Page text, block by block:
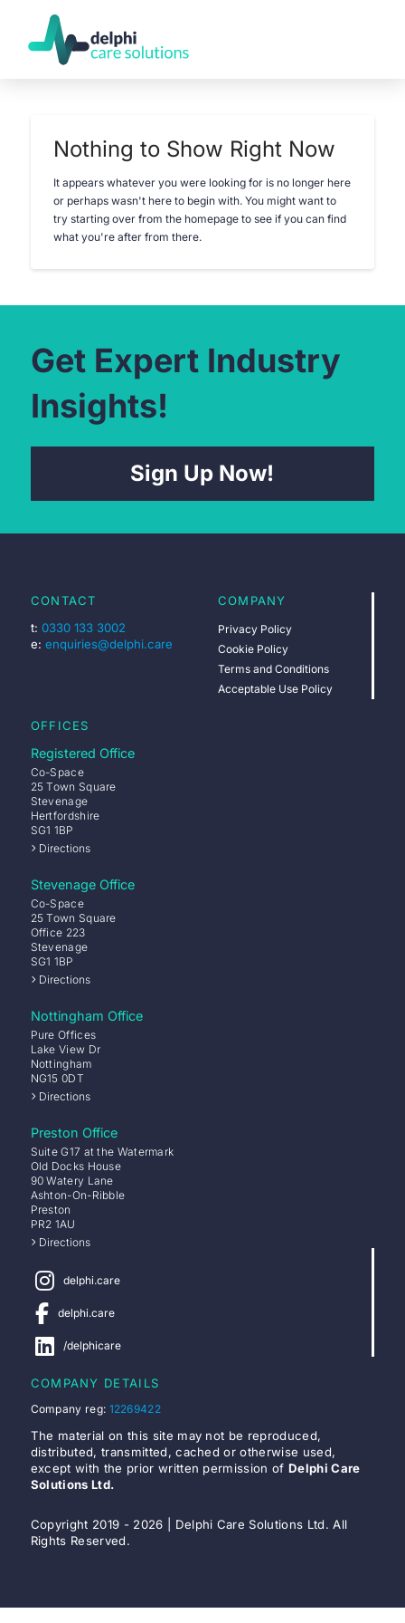
Nothing to Show Right Now
It appears whatever you were looking for is no longer here
or perhaps wasn't here to begin with. You might want to
try starting over from the homepage to see if you can find
what you're after from there.
Get Expert Industry
Insights!
Sign Up Now!
CONTACT
t: 0330 133 3002
e: enquiries@delphi.care
COMPANY
Privacy Policy
Cookie Policy
Terms and Conditions
Acceptable Use Policy
OFFICES
Registered Office
Co-Space
25 Town Square
Stevenage
Hertfordshire
SG1 1BP
Directions
Stevenage Office
Co-Space
25 Town Square
Office 223
Stevenage
SG1 1BP
Directions
Nottingham Office
Pure Offices
Lake View Dr
Nottingham
NG15 0DT
Directions
Preston Office
Suite G17 at the Watermark
Old Docks House
90 Watery Lane
Ashton-On-Ribble
Preston
PR2 1AU
Directions
delphi.care
delphi.care
/delphicare
COMPANY DETAILS
Company reg: 12269422
The material on this site may not be reproduced,
distributed, transmitted, cached or otherwise used,
except with the prior written permission ofDelphi Care
Solutions Ltd.
Copyright 2019 - 2026 | Delphi Care Solutions Ltd. All
Rights Reserved.